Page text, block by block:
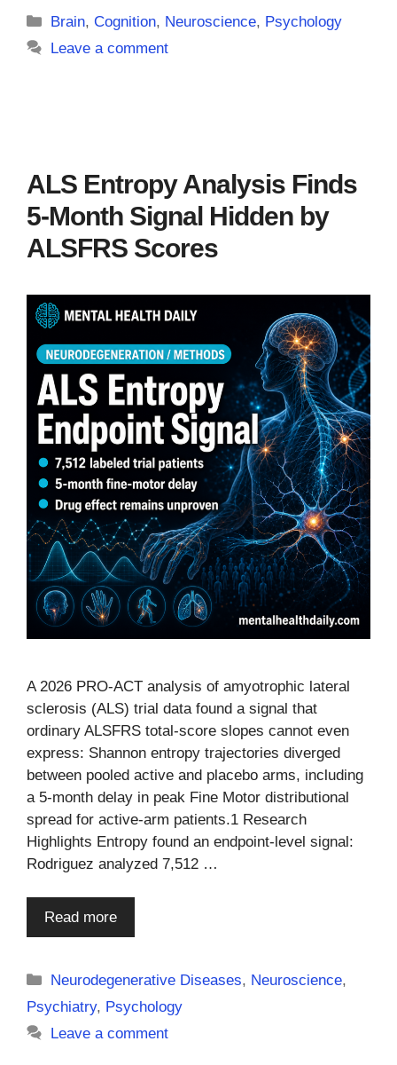
Categories
Brain,Cognition, Neuroscience, Psychology
Leave a comment
ALS Entropy Analysis Finds
5-Month Signal Hidden by
ALSFRS Scores
A 2026 PRO-ACT analysis of amyotrophic lateral
sclerosis (ALS) trial data found a signal that
ordinary ALSFRS total-score slopes cannot even
express: Shannon entropy trajectories diverged
between pooled active and placebo arms, including
a 5-month delay in peak Fine Motor distributional
spread for active-arm patients.1 Research
Highlights Entropy found an endpoint-level signal:
Rodriguez analyzed 7,512 …
Read more
Categories
Neurodegenerative Diseases, Neuroscience,
Psychiatry, Psychology
Leave a comment